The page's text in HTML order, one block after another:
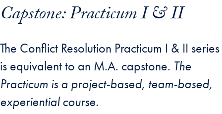
Capstone: Practicum I & II
The Conflict Resolution Practicum I & II series
is equivalent to an M.A. capstone. The
Practicum is a project-based, team-based,
experiential course.